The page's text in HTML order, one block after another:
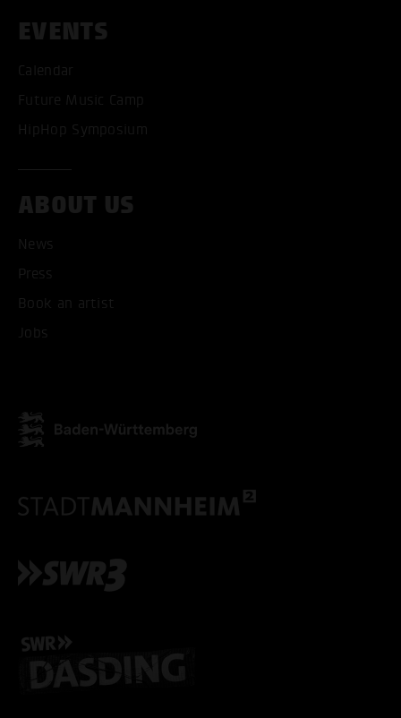
EVENTS
Calendar
Future Music Camp
HipHop Symposium
ABOUT US
News
Press
Book an artist
Jobs